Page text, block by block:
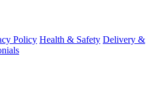
Policy Health & Safety Delivery &